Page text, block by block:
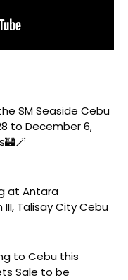
SM Seaside Cebu
to December 6,
at Antara
Talisay City Cebu
to Cebu this
Sale to be